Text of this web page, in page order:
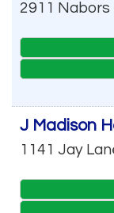
2911 Nabors
J Madison
1141 Jay